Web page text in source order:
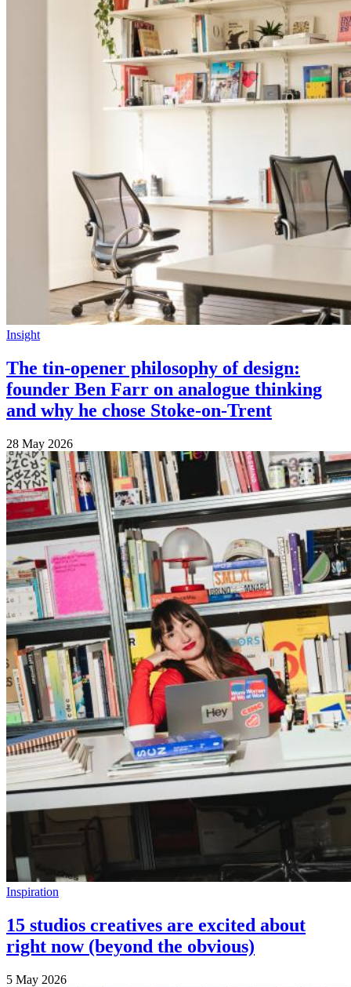
Insight
The tin-opener philosophy of design:
founder Ben Farr on analogue thinking
and why he chose Stoke-on-Trent
28 May 2026
Inspiration
15 studios creatives are excited about
right now (beyond the obvious)
5 May 2026